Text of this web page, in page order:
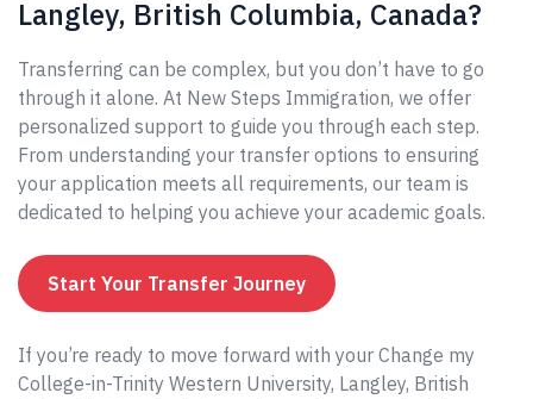
Langley, British Columbia, Canada?
Transferring can be complex, but you don’t have to go
through it alone. At New Steps Immigration, we offer
personalized support to guide you through each step.
From understanding your transfer options to ensuring
your application meets all requirements, our team is
dedicated to helping you achieve your academic goals.
Start Your Transfer Journey
If you’re ready to move forward with your Change my
College-in-Trinity Western University, Langley, British